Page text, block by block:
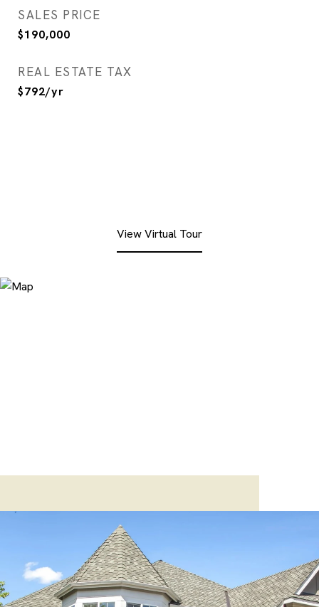
SALES PRICE
$190,000
REAL ESTATE TAX
$792/yr
View Virtual Tour